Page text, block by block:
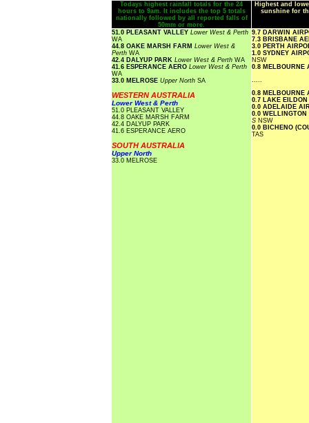
Todays highest rainfall totals for the 24
hours to 9am. It includes the top 5 totals
nationally followed by all reported falls of
50mm or more.
Highest and
sunshine for
51.0 PLEASANT VALLEY Lower West & Perth
WA
44.8 OAKE MARSH FARM Lower West &
Perth WA
42.4 DALYUP PARK Lower West & Perth WA
41.6 ESPERANCE AERO Lower West & Perth
WA
33.0 MELROSE Upper North SA
WESTERN AUSTRALIA
Lower West & Perth
51.0 PLEASANT VALLEY
44.8 OAKE MARSH FARM
42.4 DALYUP PARK
41.6 ESPERANCE AERO
SOUTH AUSTRALIA
Upper North
33.0 MELROSE
9.7 DARWIN
7.3 BRISBANE
3.0 PERTH
1.0 SYDNEY
NSW
0.8 MELBOURNE
.....
0.8 MELBOURNE
0.7 LAKE EILDON
0.0 ADELAIDE
0.0
S NSW
0.0 BICHENO
TAS